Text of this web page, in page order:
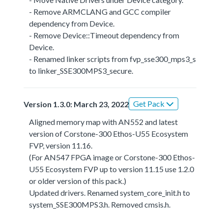
- Remove ARMCLANG and GCC compiler
dependency from Device.
- Remove Device::Timeout dependency from
Device.
- Renamed linker scripts from fvp_sse300_mps3_s
to linker_SSE300MPS3_secure.
Version 1.3.0: March 23, 2022 Get Pack
Aligned memory map with AN552 and latest
version of Corstone-300 Ethos-U55 Ecosystem
FVP, version 11.16.
(For AN547 FPGA image or Corstone-300 Ethos-
U55 Ecosystem FVP up to version 11.15 use 1.2.0
or older version of this pack.)
Updated drivers. Renamed system_core_init.h to
system_SSE300MPS3.h. Removed cmsis.h.